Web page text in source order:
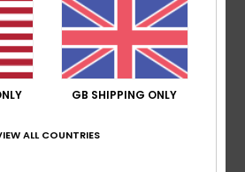
Verified purchase
GB SHIPPING ONLY
ALL COUNTRIES